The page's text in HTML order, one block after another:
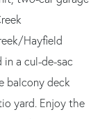
Hayfield
a cul-de-sac
balcony deck
yard. Enjoy the